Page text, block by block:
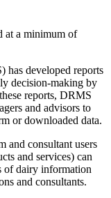
at a minimum of
has developed reports
decision-making by
reports, DRMS
and advisors to
or downloaded data.
and consultant users
and services) can
of dairy information
and consultants.